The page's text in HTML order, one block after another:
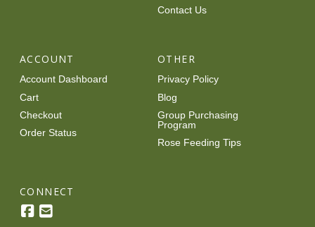
Contact Us
ACCOUNT
Account Dashboard
Cart
Checkout
Order Status
OTHER
Privacy Policy
Blog
Group Purchasing
Program
Rose Feeding Tips
CONNECT